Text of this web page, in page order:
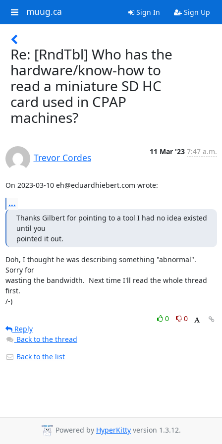
muug.ca Sign In Sign Up
Re: [RndTbl] Who has the
hardware/know-how to
read a miniature SD HC
card used in CPAP
machines?
Trevor Cordes
11 Mar '23 7:47 a.m.
On 2023-03-10 eh@eduardhiebert.com wrote:
...
Thanks Gilbert for pointing to a tool I had no idea existed
until you
pointed it out.
Doh, I thought he was describing something "abnormal".
Sorry for
wasting the bandwidth.  Next time I'll read the whole thread
first.
/-)
0
0
Reply
Back to the thread
Back to the list
Powered by HyperKitty version 1.3.12.